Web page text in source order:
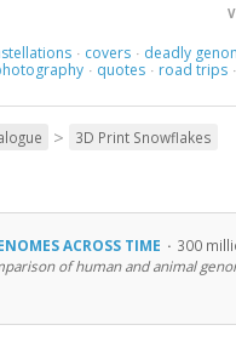
· covers · deadly
· quotes · road trips ·
> 3D Print Snowflakes
ACROSS TIME · 300
of human and animal